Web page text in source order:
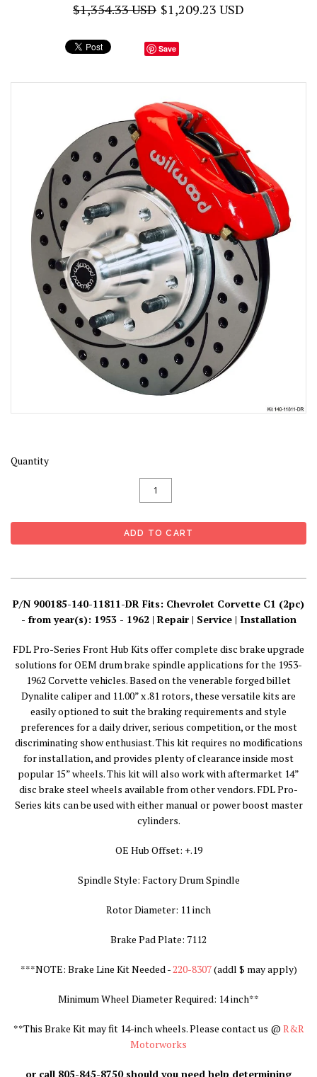
$1,354.33 USD $1,209.23 USD
Save
Quantity
P/N 900185-140-11811-DR Fits: Chevrolet Corvette C1 (2pc)
- from year(s): 1953 - 1962 | Repair | Service | Installation
FDL Pro-Series Front Hub Kits offer complete disc brake upgrade
solutions for OEM drum brake spindle applications for the 1953-
1962 Corvette vehicles. Based on the venerable forged billet
Dynalite caliper and 11.00” x .81 rotors, these versatile kits are
easily optioned to suit the braking requirements and style
preferences for a daily driver, serious competition, or the most
discriminating show enthusiast. This kit requires no modifications
for installation, and provides plenty of clearance inside most
popular 15” wheels. This kit will also work with aftermarket 14”
disc brake steel wheels available from other vendors. FDL Pro-
Series kits can be used with either manual or power boost master
cylinders.
OE Hub Offset: +.19
Spindle Style: Factory Drum Spindle
Rotor Diameter: 11 inch
Brake Pad Plate: 7112
***NOTE: Brake Line Kit Needed -220-8307(addl $ may apply)
Minimum Wheel Diameter Required: 14 inch**
**This Brake Kit may fit 14-inch wheels. Please contact us @ R&R
Motorworks
or call 805-845-8750 should you need help determining